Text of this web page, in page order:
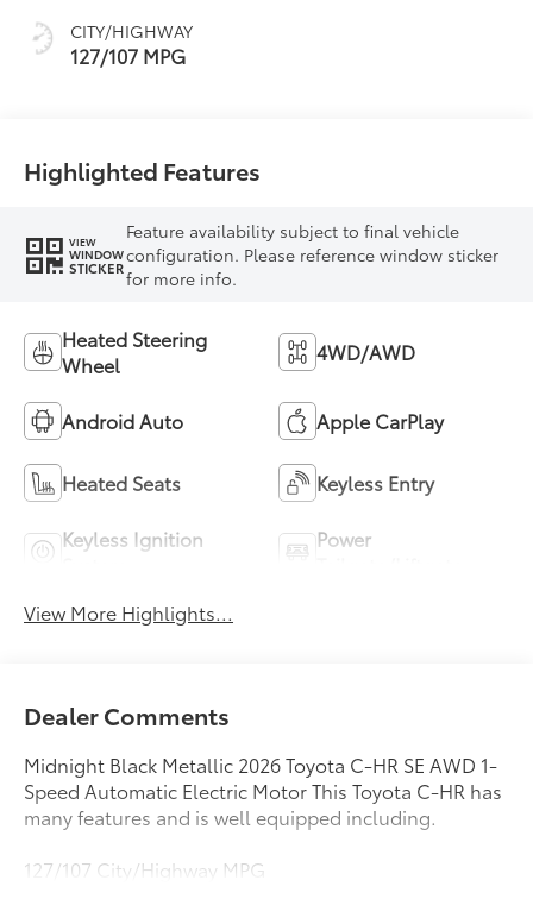
CITY/HIGHWAY
127/107 MPG
Highlighted Features
VIEW
WINDOW
STICKER
Feature availability subject to final vehicle
configuration. Please reference window sticker
for more info.
Heated Steering
Wheel
4WD/AWD
Android Auto Apple CarPlay
Heated Seats Keyless Entry
Keyless Ignition
Power
View More Highlights...
Dealer Comments
Midnight Black Metallic 2026 Toyota C-HR SE AWD 1-
Speed Automatic Electric Motor This Toyota C-HR has
many features and is well equipped including.
127/107 City/Highway MPG